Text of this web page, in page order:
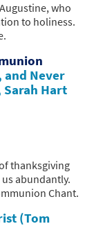
who
to holiness.
and Never
Hart
thanksgiving
abundantly.
Chant.
(Tom